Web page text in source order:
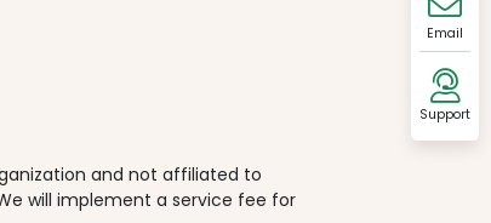
and not affiliated to
will implement a service fee for
Email
Support